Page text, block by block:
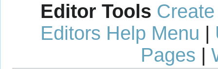
Editor Tools
Editors Help Menu
Pages